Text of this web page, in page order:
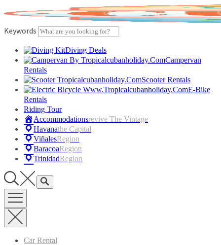
content
Keywords
Diving Deals
Campervan
Rentals
Scooter Rentals
E-Bike
Rentals
Riding Tour
AccommodationsRevive The Vintage
HavanaThe Capital
ViñalesRegion
BaracoaRegion
TrinidadRegion
Car Rental